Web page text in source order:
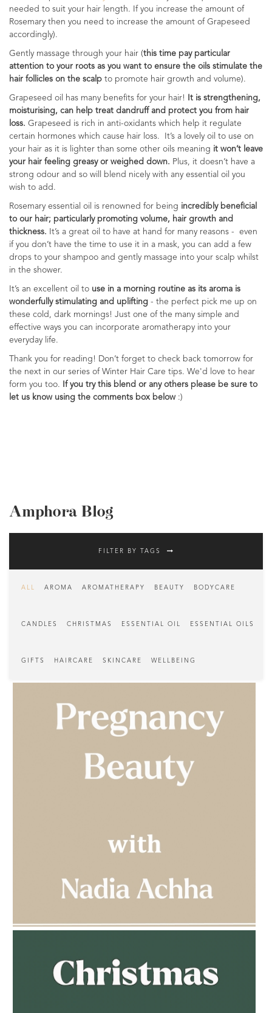
needed to suit your hair length. If you increase the amount of
Rosemary then you need to increase the amount of Grapeseed
accordingly).
Gently massage through your hair (this time pay particular
attention to your roots as you want to ensure the oils stimulate the
hair follicles on the scalp to promote hair growth and volume).
Grapeseed oil has many benefits for your hair!
It is strengthening,
moisturising, can help treat dandruff and protect you from hair
loss. Grapeseed is rich in anti-oxidants which help it regulate
certain hormones which cause hair loss. It’s a lovely oil to use on
your hair as it is lighter than some other oils meaning it won’t leave
your hair feeling greasy or weighed down. Plus, it doesn’t have a
strong odour and so will blend nicely with any essential oil you
wish to add.
Rosemary essential oil is renowned for being incredibly beneficial
to our hair; particularly promoting volume, hair growth and
thickness. It’s a great oil to have at hand for many reasons - even
if you don’t have the time to use it in a mask, you can add a few
drops to your shampoo and gently massage into your scalp whilst
in the shower.
It’s an excellent oil to use in a morning routine as its aroma is
wonderfully stimulating and uplifting - the perfect pick me up on
these cold, dark mornings! Just one of the many simple and
effective ways you can incorporate aromatherapy into your
everyday life.
Thank you for reading! Don’t forget to check back tomorrow for
the next in our series of Winter Hair Care tips. We'd love to hear
form you too.
If you try this blend or any others please be sure to
let us know using the comments box below:)
Amphora Blog
FILTER BY TAGS
ALL AROMA AROMATHERAPY BEAUTY BODYCARE
CANDLES CHRISTMAS ESSENTIAL OIL ESSENTIAL OILS
GIFTS HAIRCARE SKINCARE WELLBEING